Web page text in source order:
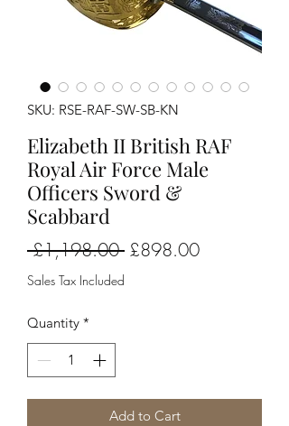
SKU: RSE-RAF-SW-SB-KN
Elizabeth II British RAF
Royal Air Force Male
Officers Sword &
Scabbard
£1,198.00 Regular
£898.00Sale
Sales Tax Included
Quantity *
Add to Cart